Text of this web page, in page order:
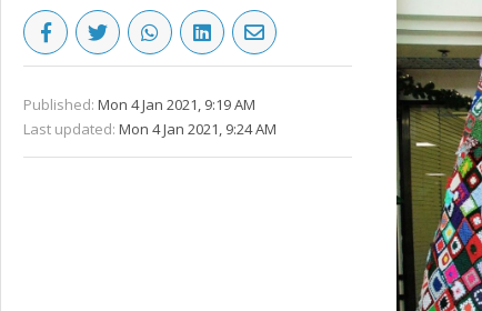
Published: Mon 4 Jan 2021, 9:19 AM
Last updated: Mon 4 Jan 2021, 9:24 AM